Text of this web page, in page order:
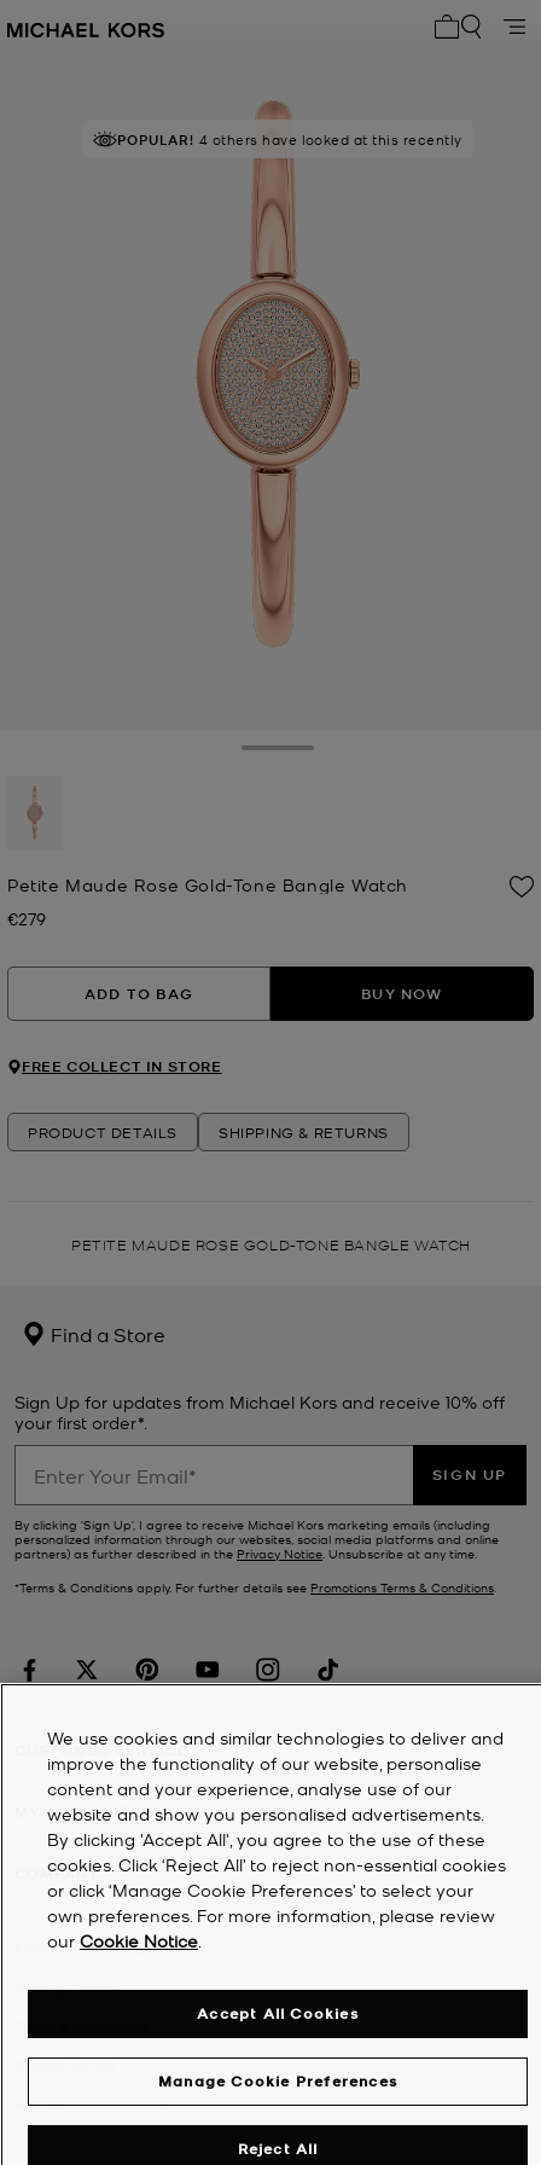
POPULAR! 4 others have looked at this recently
Petite Maude Rose Gold-Tone Bangle Watch
Now
€279
ADD TO BAG BUY NOW
FREE COLLECT IN STORE
PRODUCT DETAILS SHIPPING & RETURNS
PETITE MAUDE ROSE GOLD-TONE BANGLE WATCH
Find a Store
Sign Up for updates from Michael Kors and receive 10% off
your first order*.
SIGN UP
By clicking ‘Sign Up’, I agree to receive Michael Kors marketing emails (including
personalized information through our websites, social media platforms and online
partners) as further described in the Privacy Notice. Unsubscribe at any time.
*Terms & Conditions apply. For further details see Promotions Terms & Conditions.
CUSTOMER SERVICE
MY ACCOUNT
COMPANY
2026Michael Kors
Privacy Notice
Cookie Notice
Accessibility Statement
We use cookies and similar technologies to deliver and
improve the functionality of our website, personalise
content and your experience, analyse use of our
website and show you personalised advertisements.
By clicking 'Accept All', you agree to the use of these
cookies. Click ‘Reject All’ to reject non-essential cookies
or click ‘Manage Cookie Preferences’ to select your
own preferences. For more information, please review
our Cookie Notice
Manage Cookie Preferences
Reject All
Accept All Cookies